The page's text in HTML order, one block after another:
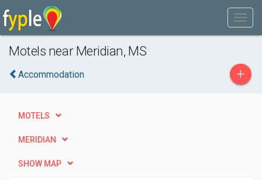
Motels near Meridian, MS
Accommodation +
MOTELS
MERIDIAN
SHOW MAP